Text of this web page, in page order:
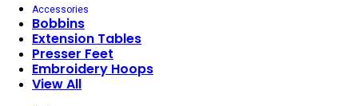
Accessories
Bobbins
Extension Tables
Presser Feet
Embroidery Hoops
View All